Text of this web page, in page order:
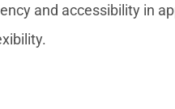
and accessibility in